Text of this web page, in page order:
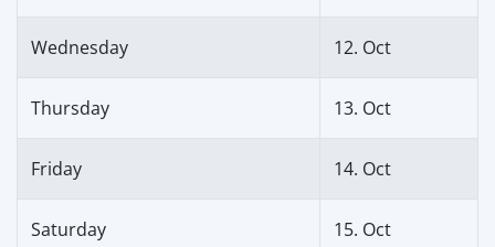
Wednesday 12. Oct
Thursday 13. Oct
Friday 14. Oct
Saturday 15. Oct